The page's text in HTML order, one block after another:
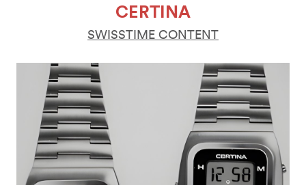
CERTINA
SWISSTIME CONTENT